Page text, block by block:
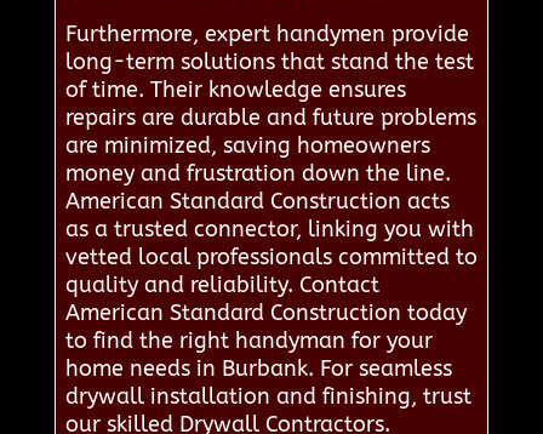
Furthermore, expert handymen provide
long-term solutions that stand the test
of time. Their knowledge ensures
repairs are durable and future problems
are minimized, saving homeowners
money and frustration down the line.
American Standard Construction acts
as a trusted connector, linking you with
vetted local professionals committed to
quality and reliability. Contact
American Standard Construction today
to find the right handyman for your
home needs in Burbank. For seamless
drywall installation and finishing, trust
our skilled Drywall Contractors.